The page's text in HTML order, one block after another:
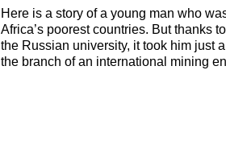
Here is a story of a young man who
Africa’s poorest countries. But thanks
the Russian university, it took him just
the branch of an international mining